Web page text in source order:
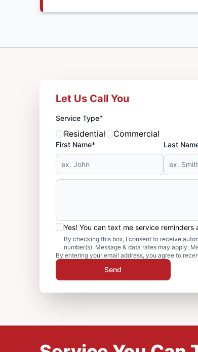
Let Us Call You
Service Type*
Residential Commercial
First Name* Last
Yes! You can text me service reminders
By checking this box, I consent to receive
number(s). Message & data rates may apply.
By entering your email address, you agree to
Send